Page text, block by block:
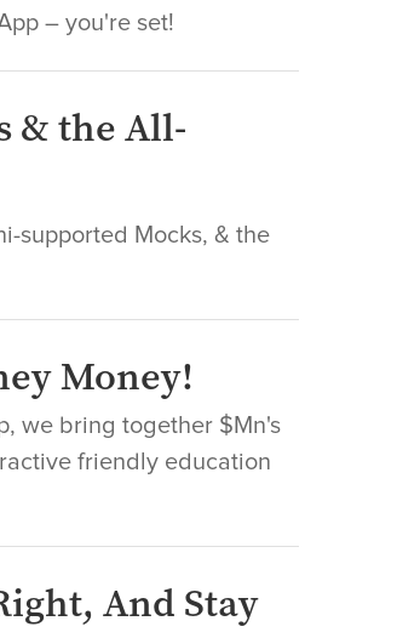
– you're set!
& the All-
supported Mocks, & the
Money!
we bring together $Mn's
friendly education
And Stay